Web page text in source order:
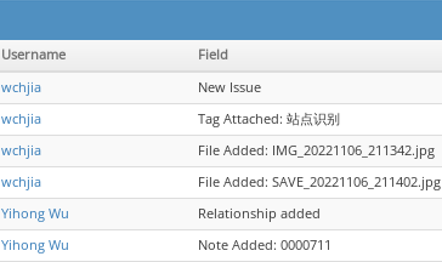
Username Field
wchjia
New Issue
wchjia
Tag Attached: 站点识别
wchjia
File Added: IMG_20221106_211342.jpg
wchjia
File Added: SAVE_20221106_211402.jpg
Yihong Wu Relationship added
Yihong Wu Note Added: 0000711